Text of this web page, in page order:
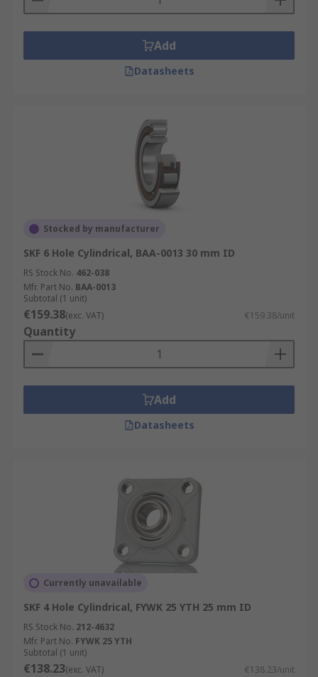
Add
Datasheets
Stocked by manufacturer
SKF 6 Hole Cylindrical, BAA-0013 30 mm ID
RS Stock No. 462-038
Mfr. Part No. BAA-0013
Subtotal (1 unit)
€159.38(exc. VAT) €159.38/unit
Quantity
Add
Datasheets
Currently unavailable
SKF 4 Hole Cylindrical, FYWK 25 YTH 25 mm ID
RS Stock No. 212-4632
Mfr. Part No. FYWK 25 YTH
Subtotal (1 unit)
€138.23(exc. VAT) €138.23/unit